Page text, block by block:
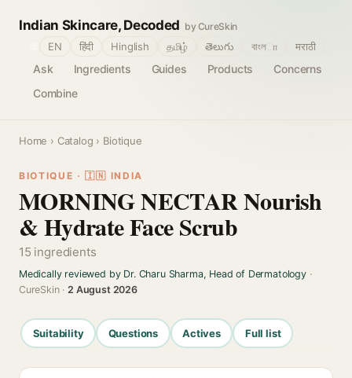
Indian Skincare, Decoded by CureSkin
Ask Ingredients Guides Products
Concerns
Combine
EN हिंदी Hinglish தமிழ் తెలుగు বাংলா मराठी
Home › Catalog › Biotique
BIOTIQUE · 🇮🇳 INDIA
MORNING NECTAR Nourish
& Hydrate Face Scrub
15 ingredients
Medically reviewed by Dr. Charu Sharma, Head of Dermatology·
CureSkin ·2 August 2026
Suitability Questions Actives Full list